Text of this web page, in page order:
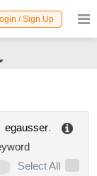
/ Sign Up
egausser.
Select All